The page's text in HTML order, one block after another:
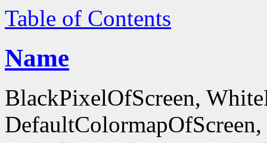
Table of Contents
Name
BlackPixelOfScreen,